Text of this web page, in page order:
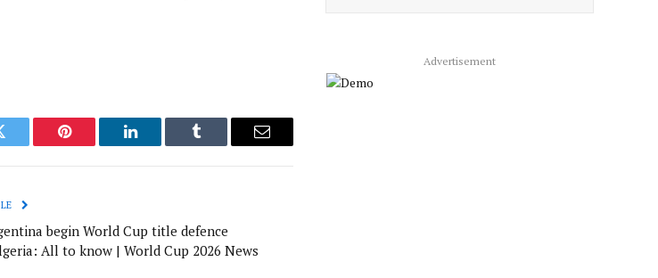
Pinterest LinkedIn Tumblr Email
begin World Cup title defence
All to know | World Cup 2026 News
Advertisement